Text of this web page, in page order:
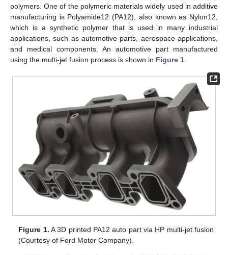
polymers. One of the polymeric materials widely used in additive
manufacturing is Polyamide12 (PA12), also known as Nylon12,
which is a synthetic polymer that is used in many industrial
applications, such as automotive parts, aerospace applications,
and medical components. An automotive part manufactured
using the multi-jet fusion process is shown in Figure 1
Figure 1. A 3D printed PA12 auto part via HP multi-jet fusion
(Courtesy of Ford Motor Company).